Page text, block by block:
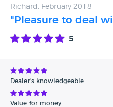
Date - Oldest first
Avg Rating - Low to High
Verified Reviews
Richard, February 2018
"Pleasure to deal
5
Dealer's knowledgeable
Value for money